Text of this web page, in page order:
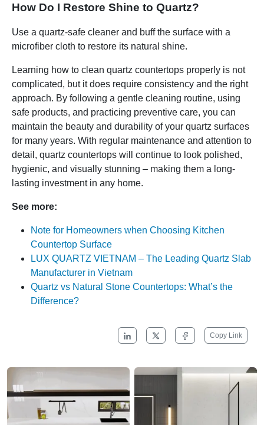
How Do I Restore Shine to Quartz?
Use a quartz-safe cleaner and buff the surface with a
microfiber cloth to restore its natural shine.
Learning how to clean quartz countertops properly is not
complicated, but it does require consistency and the right
approach. By following a gentle cleaning routine, using
safe products, and practicing preventive care, you can
maintain the beauty and durability of your quartz surfaces
for many years. With regular maintenance and attention to
detail, quartz countertops will continue to look polished,
hygienic, and visually stunning – making them a long-
lasting investment in any home.
See more:
Note for Homeowners when Choosing Kitchen
Countertop Surface
LUX QUARTZ VIETNAM – The Leading Quartz Slab
Manufacturer in Vietnam
Quartz vs Natural Stone Countertops: What’s the
Difference?
Copy Link